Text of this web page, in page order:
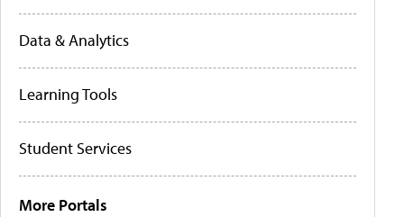
Data & Analytics
Learning Tools
Student Services
More Portals